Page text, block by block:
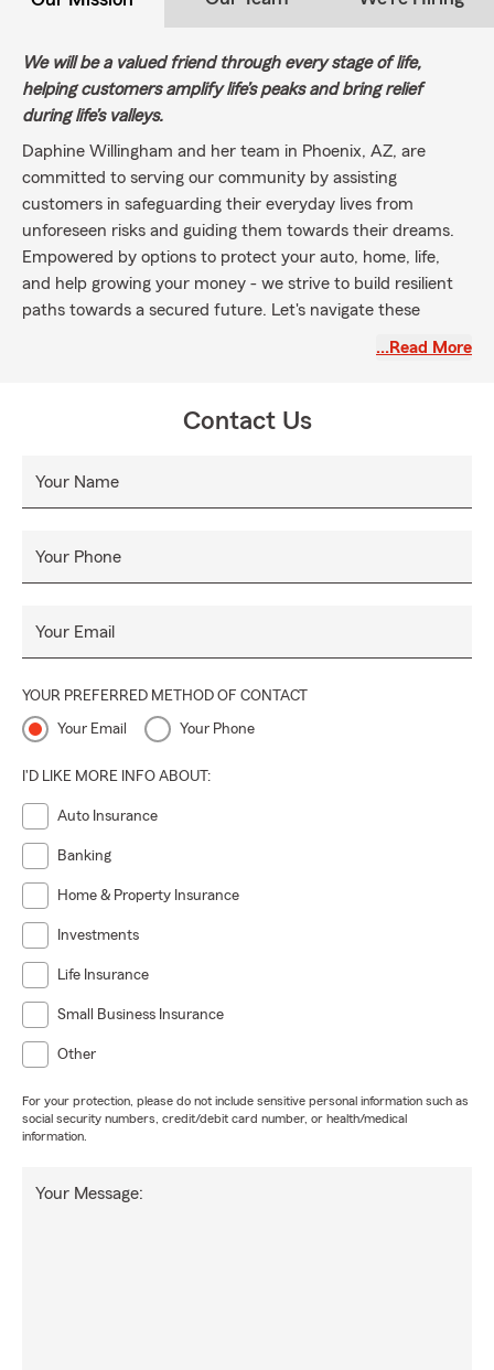
We will be a valued friend through every stage of life,
helping customers amplify life’s peaks and bring relief
during life’s valleys.
Daphine Willingham and her team in Phoenix, AZ, are
committed to serving our community by assisting
customers in safeguarding their everyday lives from
unforeseen risks and guiding them towards their dreams.
Empowered by options to protect your auto, home, life,
and help growing your money - we strive to build resilient
paths towards a secured future. Let's navigate these
…Read More
Contact Us
Your Name
Your Phone
Your Email
YOUR PREFERRED METHOD OF CONTACT
Your Email Your Phone
I'D LIKE MORE INFO ABOUT:
Auto Insurance
Banking
Home & Property Insurance
Investments
Life Insurance
Small Business Insurance
Other
For your protection, please do not include sensitive personal information such as
social security numbers, credit/debit card number, or health/medical
information.
Your Message: